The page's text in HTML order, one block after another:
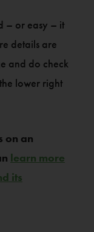
– or easy – it
details are
and do check
lower right
on an
learn more
its